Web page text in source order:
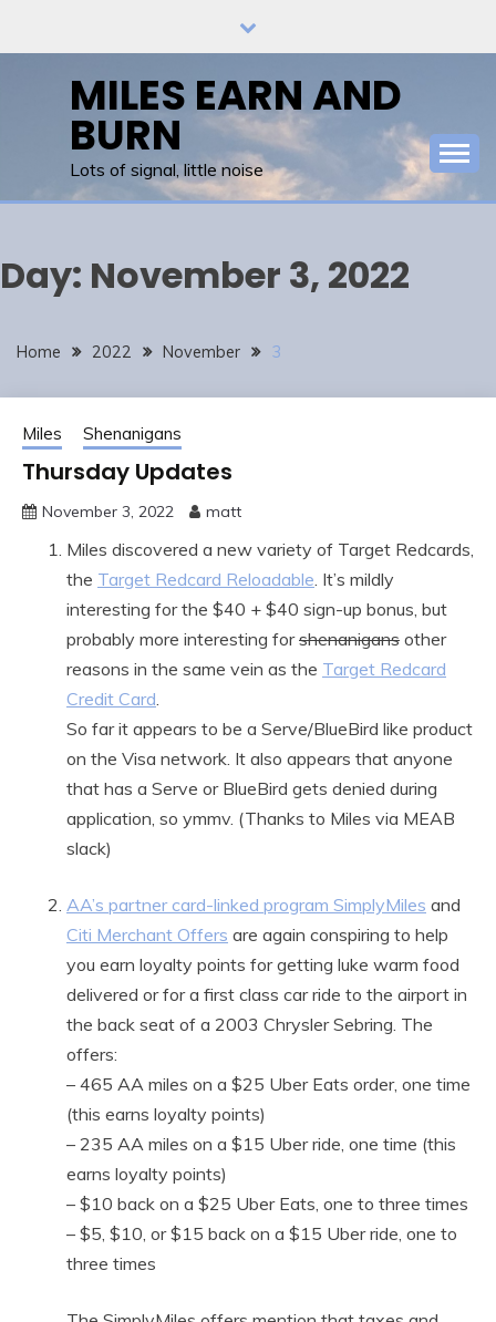
MILES EARN AND
BURN
Lots of signal, little noise
Day: November 3, 2022
Home 2022 November 3
Miles Shenanigans
Thursday Updates
November 3, 2022 matt
Miles discovered a new variety of Target Redcards,
the Target Redcard Reloadable. It’s mildly
interesting for the $40 + $40 sign-up bonus, but
probably more interesting forshenanigans other
reasons in the same vein as the Target Redcard
Credit Card.
So far it appears to be a Serve/BlueBird like product
on the Visa network. It also appears that anyone
that has a Serve or BlueBird gets denied during
application, so ymmv. (Thanks to Miles via MEAB
slack)
AA’s partner card-linked program SimplyMiles and
Citi Merchant Offers are again conspiring to help
you earn loyalty points for getting luke warm food
delivered or for a first class car ride to the airport in
the back seat of a 2003 Chrysler Sebring. The
offers:
– 465 AA miles on a $25 Uber Eats order, one time
(this earns loyalty points)
– 235 AA miles on a $15 Uber ride, one time (this
earns loyalty points)
– $10 back on a $25 Uber Eats, one to three times
– $5, $10, or $15 back on a $15 Uber ride, one to
three times